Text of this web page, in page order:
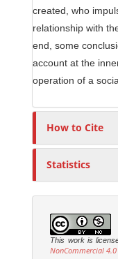
created, who
relationship with
end, some
account at the
operation of a
How to Cite
Statistics
This work is
NonCommercial